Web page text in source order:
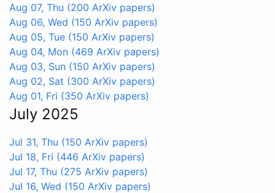
Aug 07, Thu (200 ArXiv papers)
Aug 06, Wed (150 ArXiv papers)
Aug 05, Tue (150 ArXiv papers)
Aug 04, Mon (469 ArXiv papers)
Aug 03, Sun (150 ArXiv papers)
Aug 02, Sat (300 ArXiv papers)
Aug 01, Fri (350 ArXiv papers)
July 2025
Jul 31, Thu (150 ArXiv papers)
Jul 18, Fri (446 ArXiv papers)
Jul 17, Thu (275 ArXiv papers)
Jul 16, Wed (150 ArXiv papers)